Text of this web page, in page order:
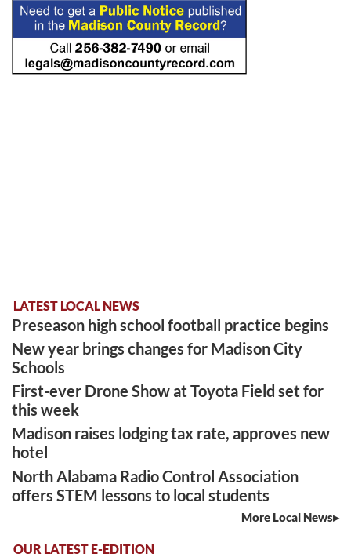
LATEST LOCAL NEWS
Preseason high school football practice begins
New year brings changes for Madison City
Schools
First-ever Drone Show at Toyota Field set for
this week
Madison raises lodging tax rate, approves new
hotel
North Alabama Radio Control Association
offers STEM lessons to local students
More Local News
OUR LATEST E-EDITION